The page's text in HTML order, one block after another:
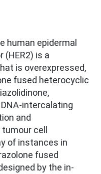
human epidermal
is a
is overexpressed,
fused heterocyclic
intercalating
and
cell
of instances in
fused
by the in-